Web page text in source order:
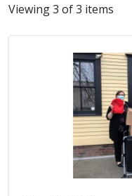
Viewing 3 of 3 items